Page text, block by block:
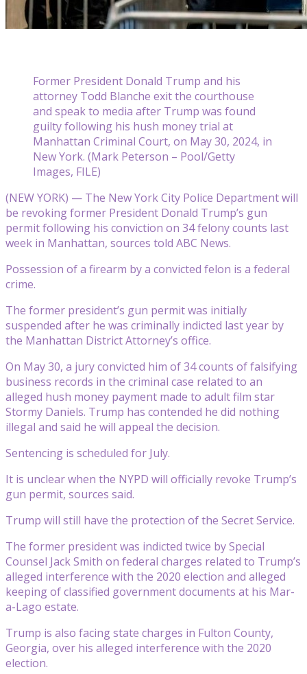
Former President Donald Trump and his
attorney Todd Blanche exit the courthouse
and speak to media after Trump was found
guilty following his hush money trial at
Manhattan Criminal Court, on May 30, 2024, in
New York. (Mark Peterson – Pool/Getty
Images, FILE)
(NEW YORK) — The New York City Police Department will
be revoking former President Donald Trump’s gun
permit following his conviction on 34 felony counts last
week in Manhattan, sources told ABC News.
Possession of a firearm by a convicted felon is a federal
crime.
The former president’s gun permit was initially
suspended after he was criminally indicted last year by
the Manhattan District Attorney’s office.
On May 30, a jury convicted him of 34 counts of falsifying
business records in the criminal case related to an
alleged hush money payment made to adult film star
Stormy Daniels. Trump has contended he did nothing
illegal and said he will appeal the decision.
Sentencing is scheduled for July.
It is unclear when the NYPD will officially revoke Trump’s
gun permit, sources said.
Trump will still have the protection of the Secret Service.
The former president was indicted twice by Special
Counsel Jack Smith on federal charges related to Trump’s
alleged interference with the 2020 election and alleged
keeping of classified government documents at his Mar-
a-Lago estate.
Trump is also facing state charges in Fulton County,
Georgia, over his alleged interference with the 2020
election.